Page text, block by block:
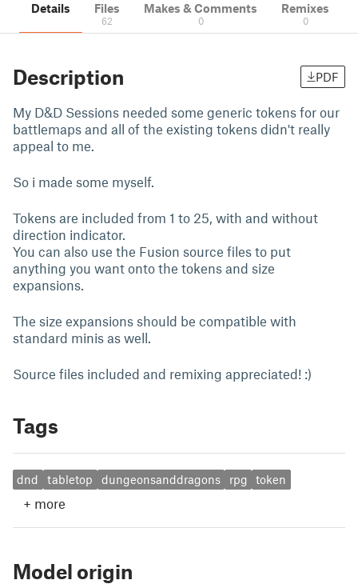
Details Files
62
Makes & Comments
0
Remixes
0
Description PDF
My D&D Sessions needed some generic tokens for our
battlemaps and all of the existing tokens didn't really
appeal to me.
So i made some myself.
Tokens are included from 1 to 25, with and without
direction indicator.
You can also use the Fusion source files to put
anything you want onto the tokens and size
expansions.
The size expansions should be compatible with
standard minis as well.
Source files included and remixing appreciated! :)
Tags
dnd tabletop dungeonsanddragons rpg token
+ more
Model origin